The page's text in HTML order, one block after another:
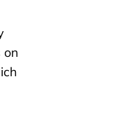
on